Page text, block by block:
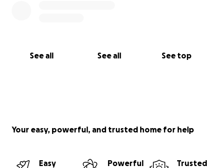
See all See all See top
Your easy, powerful, and trusted home for help
Easy
Powerful
Trusted